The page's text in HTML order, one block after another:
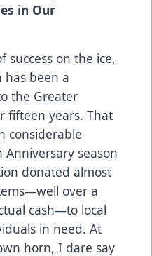
in Our
success on the ice,
has been a
the Greater
fifteen years. That
considerable
season
donated almost
over a
cash—to local
in need. At
horn, I dare say